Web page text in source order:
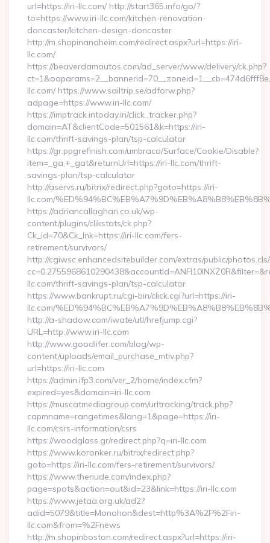
url=https://iri-llc.com/ http://start365.info/go/?
to=https://www.iri-llc.com/kitchen-renovation-
doncaster/kitchen-design-doncaster
http://m.shopinanaheim.com/redirect.aspx?url=https://iri-
llc.com/
https://beaverdamautos.com/ad_server/www/delivery/ck.php?
llc.com/ https://www.sailtrip.se/adforw.php?
adpage=https://www.iri-llc.com/
https://imptrack.intoday.in/click_tracker.php?
domain=AT&clientCode=501561&k=https://iri-
llc.com/thrift-savings-plan/tsp-calculator
https://gr.ppgrefinish.com/umbraco/Surface/Cookie/Disable?
item=_ga,+_gat&returnUrl=https://iri-llc.com/thrift-
savings-plan/tsp-calculator
http://aservs.ru/bitrix/redirect.php?goto=https://iri-
llc.com/
https://adriancallaghan.co.uk/wp-
content/plugins/clikstats/ck.php?
Ck_id=70&Ck_lnk=https://iri-llc.com/fers-
retirement/survivors/
http://cgiwsc.enhancedsitebuilder.com/extras/public/
llc.com/thrift-savings-plan/tsp-calculator
https://www.bankrupt.ru/cgi-bin/click.cgi?url=https://iri-
llc.com/
http://a-shadow.com/iwate/utl/hrefjump.cgi?
URL=http://www.iri-llc.com
http://www.goodlifer.com/blog/wp-
content/uploads/email_purchase_mtiv.php?
url=https://iri-llc.com
https://admin.ifp3.com/ver_2/home/index.cfm?
expired=yes&domain=iri-llc.com
https://muscatmediagroup.com/urltracking/track.php?
capmname=rangetimes&lang=1&page=https://iri-
llc.com/csrs-information/csrs
https://woodglass.gr/redirect.php?q=iri-llc.com
https://www.koronker.ru/bitrix/redirect.php?
goto=https://iri-llc.com/fers-retirement/survivors/
https://www.thenude.com/index.php?
page=spots&action=out&id=23&link=https://iri-llc.com
https://www.jetaa.org.uk/ad2?
adid=5079&title=Monohon&dest=http%3A%2F%2Firi-
llc.com&from=%2Fnews
http://m.shopinboston.com/redirect.aspx?url=https://iri-